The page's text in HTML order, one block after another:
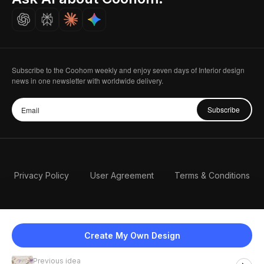
Create My Own Design
Previous idea
Careers
Subscribe to the Coohom weekly and enjoy seven days of Interior design
news in one newsletter with worldwide delivery.
Subscribe
Privacy Policy User Agreement Terms & Conditions